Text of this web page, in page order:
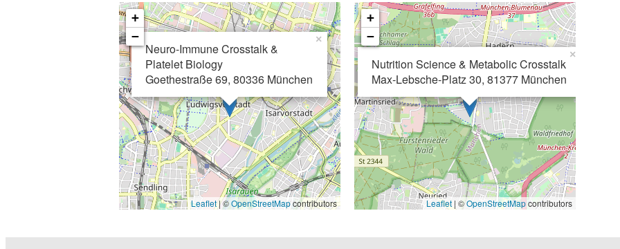
Neuro-Immune Crosstalk &
Platelet Biology
Goethestraße 69, 80336 München
×
+
−
Leaflet| ©OpenStreetMapcontributors
Nutrition Science & Metabolic Crosstalk
Max-Lebsche-Platz 30, 81377 München
×
+
−
Leaflet | ©OpenStreetMapcontributors